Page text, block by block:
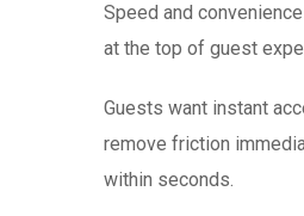
Speed and
at the top of guest
Guests want instant
remove friction
within seconds.